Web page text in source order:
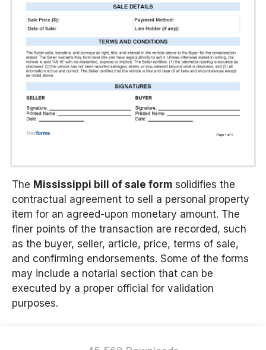
The Mississippi bill of sale form solidifies the
contractual agreement to sell a personal property
item for an agreed-upon monetary amount. The
finer points of the transaction are recorded, such
as the buyer, seller, article, price, terms of sale,
and confirming endorsements. Some of the forms
may include a notarial section that can be
executed by a proper official for validation
purposes.